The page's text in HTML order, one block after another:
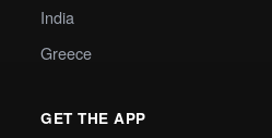
India
Greece
GET THE APP